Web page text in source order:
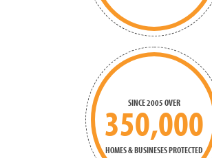
SINCE 2005 OVER
350,000
HOMES & BUSINESES PROTECTED